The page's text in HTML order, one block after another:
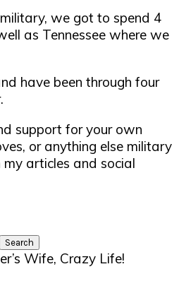
we got to spend 4
as Tennessee where we
have been through four
support for your own
or anything else military
articles and social
Wife, Crazy Life!